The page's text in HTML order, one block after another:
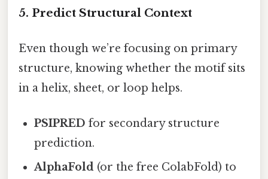
5. Predict Structural Context
Even though we’re focusing on primary
structure, knowing whether the motif sits
in a helix, sheet, or loop helps.
PSIPRED for secondary structure
prediction.
AlphaFold (or the free ColabFold) to